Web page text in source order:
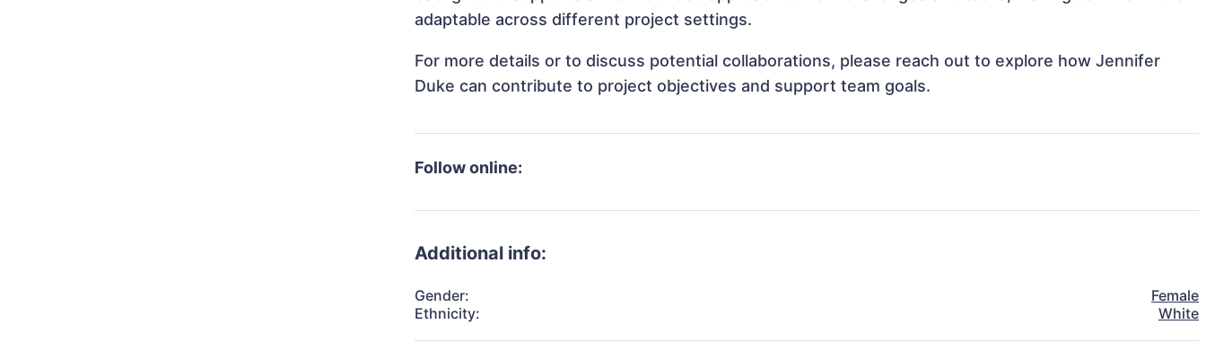
adaptable across different project settings.
For more details or to discuss potential collaborations, please reach out to explore how Jennifer
Duke can contribute to project objectives and support team goals.
Follow online:
Additional info:
Gender:
Female
Ethnicity:
White